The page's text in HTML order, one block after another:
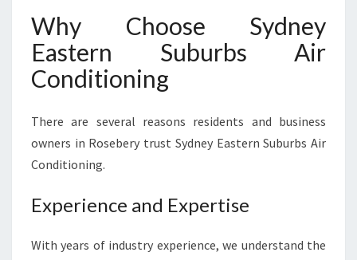
Why Choose Sydney
Eastern Suburbs Air
Conditioning
There are several reasons residents and business
owners in Rosebery trust Sydney Eastern Suburbs Air
Conditioning.
Experience and Expertise
With years of industry experience, we understand the